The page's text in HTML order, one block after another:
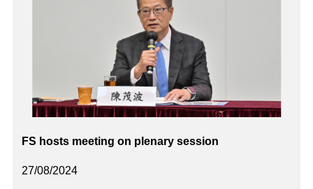
27/08/2024
FS hosts meeting on plenary session